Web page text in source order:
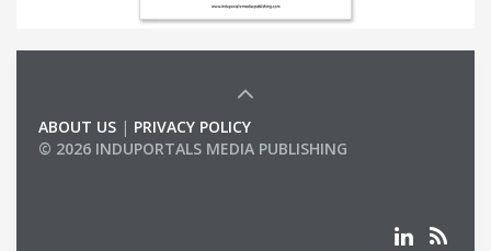
ABOUT US | PRIVACY POLICY
© 2026 INDUPORTALS MEDIA PUBLISHING